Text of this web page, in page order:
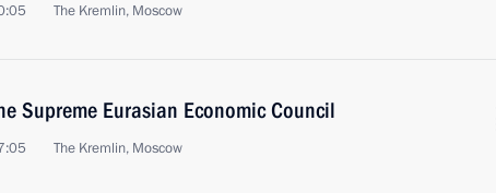
The Kremlin, Moscow
Supreme Eurasian Economic Council
The Kremlin, Moscow